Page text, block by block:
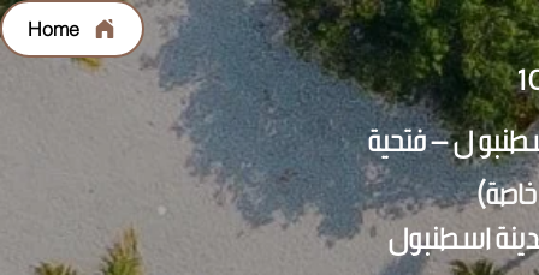
Home
اسطنبول